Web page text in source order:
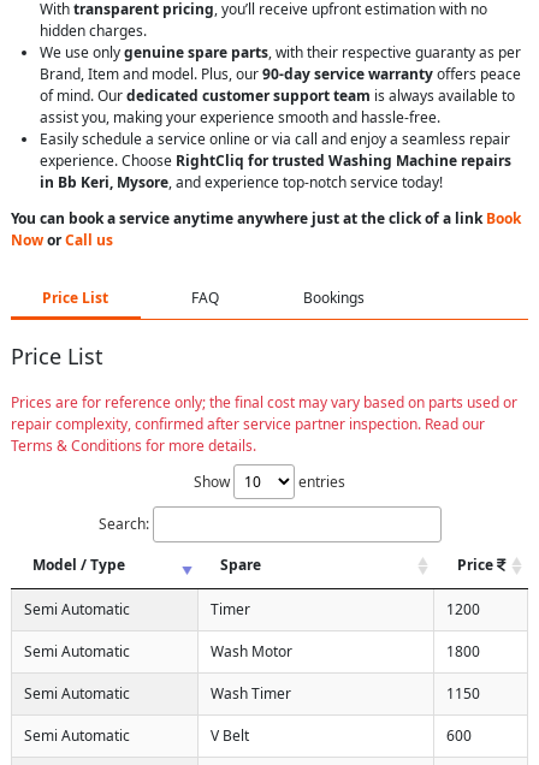
Withtransparent pricing, you’ll receive upfront estimation with no
hidden charges.
We use onlygenuine spare parts, with their respective guaranty as per
Brand, Item and model. Plus, our90-day service warrantyoffers peace
of mind. Ourdedicated customer support team is always available to
assist you, making your experience smooth and hassle-free.
Easily schedule a service online or via call and enjoy a seamless repair
experience. Choose RightCliq for trusted Washing Machine repairs
in Bb Keri, Mysore, and experience top-notch service today!
You can book a service anytime anywhere just at the click of a linkBook
NoworCall us
Price List FAQ Bookings
Price List
Prices are for reference only; the final cost may vary based on parts used or
repair complexity, confirmed after service partner inspection. Read our
Terms & Conditions for more details.
Show
entries
Search:
Model / Type
Spare Price
Semi Automatic Timer 1200
Semi Automatic Wash Motor 1800
Semi Automatic Wash Timer 1150
Semi Automatic V Belt 600